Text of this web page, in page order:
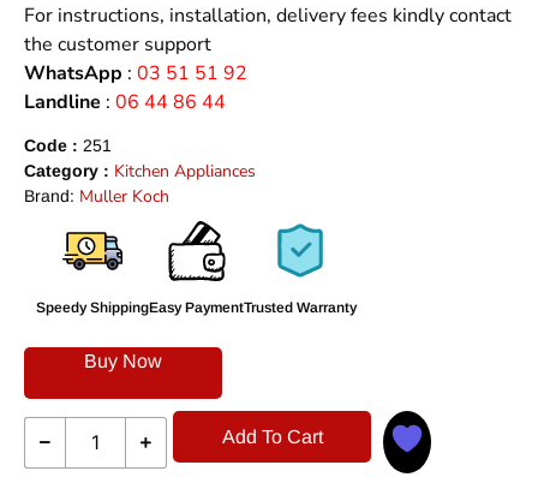
For instructions, installation, delivery fees kindly contact
the customer support
WhatsApp : 03 51 51 92
Landline : 06 44 86 44
Code : 251
Category : Kitchen Appliances
Brand: Muller Koch
Speedy ShippingEasy PaymentTrusted Warranty
Buy Now
Add To Cart